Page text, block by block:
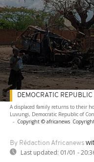
A displaced family returns to their
Luvungi, Democratic Republic of
- Copyright © africanews
By Rédaction Africanews
Last updated: 01/01 -
DEMOCRATIC